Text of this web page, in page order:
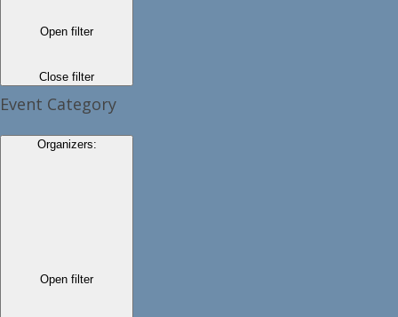
Open filter
Close filter
Event Category
Organizers:
Open filter